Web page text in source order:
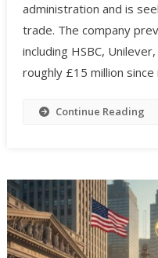
administration and is
trade. The company
including HSBC,
roughly £15 million
Continue Reading